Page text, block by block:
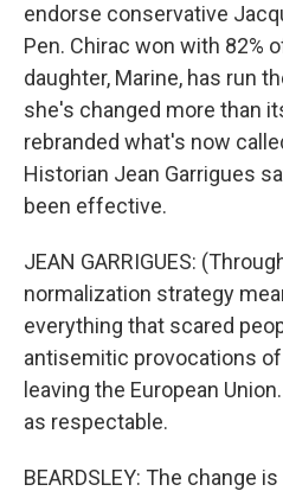
endorse conservative
Pen. Chirac won with 82%
daughter, Marine, has run
she's changed more than
rebranded what's now
Historian Jean Garrigues
been effective.
JEAN GARRIGUES:
normalization strategy
everything that scared
antisemitic provocations
leaving the European
as respectable.
BEARDSLEY: The change